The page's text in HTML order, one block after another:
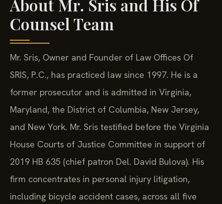
About Mr. Sris and His Of
Counsel Team
Mr. Sris, Owner and Founder of Law Offices Of
SRIS, P.C., has practiced law since 1997. He is a
former prosecutor and is admitted in Virginia,
Maryland, the District of Columbia, New Jersey,
and New York. Mr. Sris testified before the Virginia
House Courts of Justice Committee in support of
2019 HB 635 (chief patron Del. David Bulova). His
firm concentrates in personal injury litigation,
including bicycle accident cases, across all five